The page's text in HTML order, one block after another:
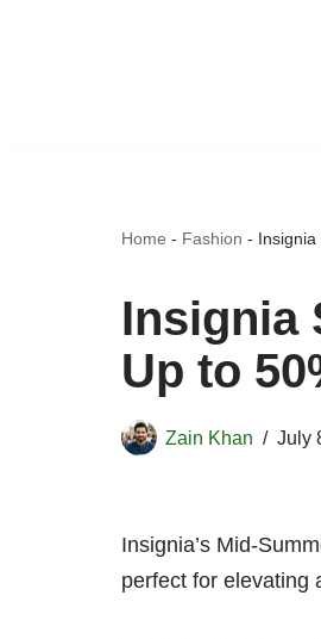
Home - Fashion -
Insignia
Up to
Zain Khan July
Insignia’s Mid-
perfect for elevating